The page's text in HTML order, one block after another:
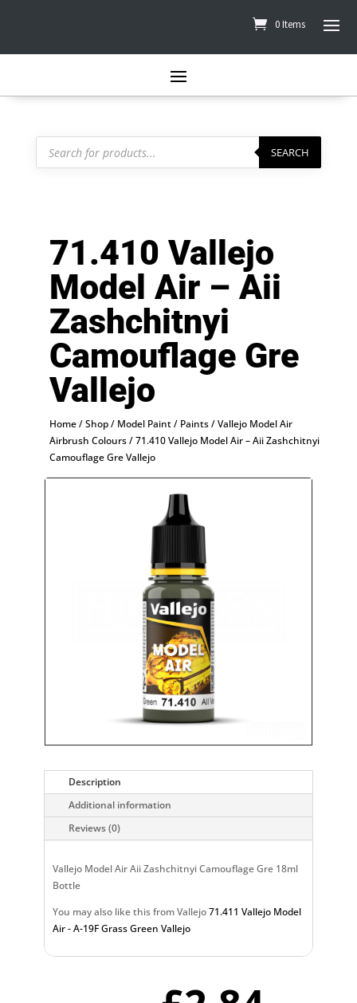
0 Items
Products
search SEARCH
71.410 Vallejo
Model Air – Aii
Zashchitnyi
Camouflage Gre
Vallejo
Home/Shop/ Model Paint/ Paints/Vallejo Model Air
Airbrush Colours/ 71.410 Vallejo Model Air – Aii Zashchitnyi
Camouflage Gre Vallejo
Description
Additional information
Reviews (0)
Vallejo Model Air Aii Zashchitnyi Camouflage Gre 18ml
Bottle
You may also like this from Vallejo71.411 Vallejo Model
Air - A-19F Grass Green Vallejo